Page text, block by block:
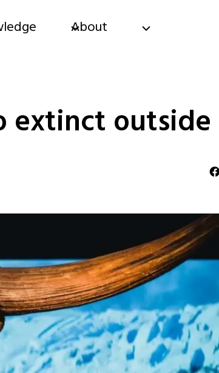
About
extinct outside
Share on Facebook